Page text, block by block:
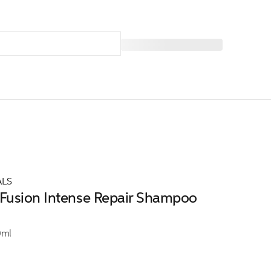
Intense Repair Shampoo